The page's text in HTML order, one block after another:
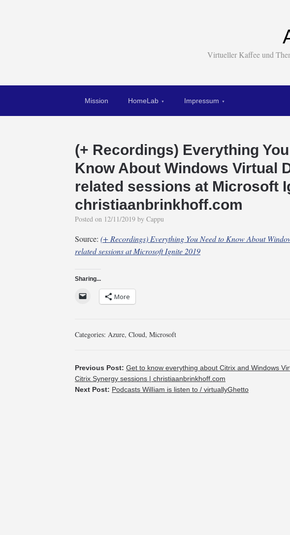
Virtueller Kaffee und
Mission HomeLab Impressum
(+ Recordings) Everything
Know About Windows Virtual
related sessions at Microsoft
christiaanbrinkhoff.com
Posted on 12/11/2019 by Cappu
Source: (+ Recordings) Everything You Need to Know About
related sessions at Microsoft Ignite 2019
Sharing...
More
Categories: Azure, Cloud, Microsoft
Previous Post: Get to know everything about Citrix and Windows
Citrix Synergy sessions | christiaanbrinkhoff.com
Next Post: Podcasts WilIiam is listen to / virtuallyGhetto